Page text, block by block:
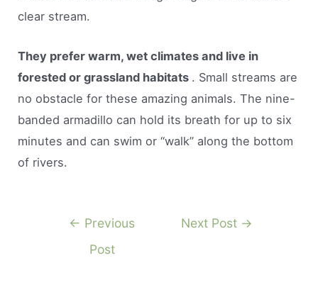
clear stream.
They prefer warm, wet climates and live in
forested or grassland habitats . Small streams are
no obstacle for these amazing animals. The nine-
banded armadillo can hold its breath for up to six
minutes and can swim or “walk” along the bottom
of rivers.
← Previous
Post
Next Post →